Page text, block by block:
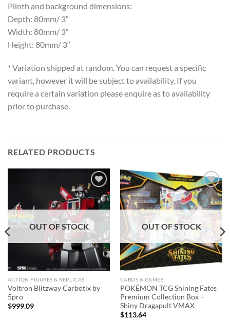
Plinth and background dimensions:
Depth: 80mm/ 3″
Width: 80mm/ 3″
Height: 80mm/ 3″
* Variation shipped at random. You can request a specific
variant, however it will be subject to availability. If you
require a certain variation please enquire as to availability
prior to purchase.
RELATED PRODUCTS
Add to
wishlist
OUT OF STOCK
ACTION FIGURES & REPLICAS
Voltron Blitzway Carbotix by
5pro
$999.09
Add to
wishlist
OUT OF STOCK
CARDS & GAMES
POKÉMON TCG Shining Fates
Premium Collection Box –
Shiny Dragapult VMAX
$113.64